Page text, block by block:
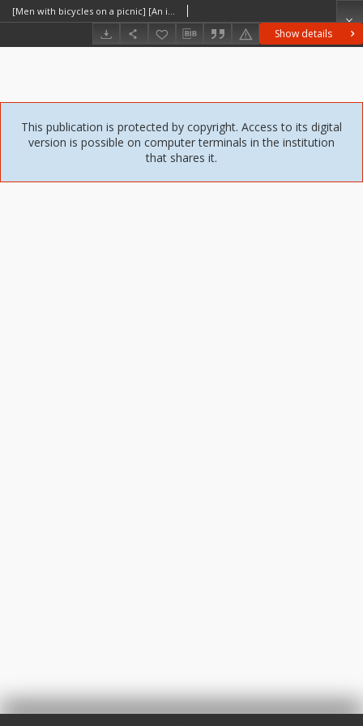
Show details
[Men with bicycles on a picnic] [An iconographic document]
This publication is protected by copyright. Access to its digital
version is possible on computer terminals in the institution
that shares it.